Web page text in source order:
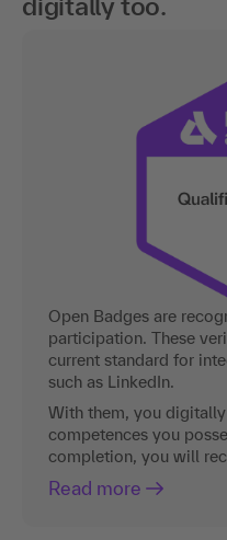
Open Badges are
participation. These
current standard for
such as LinkedIn.
With them, you
competences you
completion, you will
Read more